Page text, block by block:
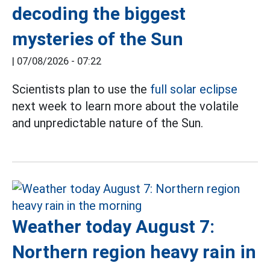
decoding the biggest
mysteries of the Sun
07/08/2026 - 07:22
Scientists plan to use the full solar eclipse
next week to learn more about the volatile
and unpredictable nature of the Sun.
Weather today August 7:
Northern region heavy rain in